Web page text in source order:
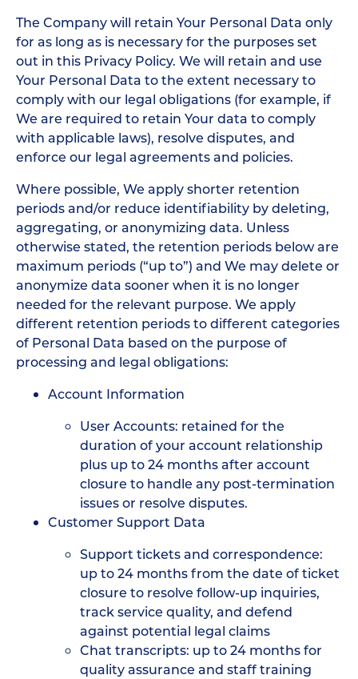
The Company will retain Your Personal Data only
for as long as is necessary for the purposes set
out in this Privacy Policy. We will retain and use
Your Personal Data to the extent necessary to
comply with our legal obligations (for example, if
We are required to retain Your data to comply
with applicable laws), resolve disputes, and
enforce our legal agreements and policies.
Where possible, We apply shorter retention
periods and/or reduce identifiability by deleting,
aggregating, or anonymizing data. Unless
otherwise stated, the retention periods below are
maximum periods (“up to”) and We may delete or
anonymize data sooner when it is no longer
needed for the relevant purpose. We apply
different retention periods to different categories
of Personal Data based on the purpose of
processing and legal obligations:
Account Information
User Accounts: retained for the
duration of your account relationship
plus up to 24 months after account
closure to handle any post-termination
issues or resolve disputes.
Customer Support Data
Support tickets and correspondence:
up to 24 months from the date of ticket
closure to resolve follow-up inquiries,
track service quality, and defend
against potential legal claims
Chat transcripts: up to 24 months for
quality assurance and staff training